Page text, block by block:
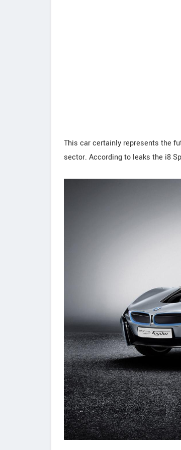
This car certainly represents the
sector. According to leaks the i8